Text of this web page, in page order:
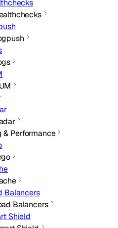
& Performance
Balancers
Balancers
Shield